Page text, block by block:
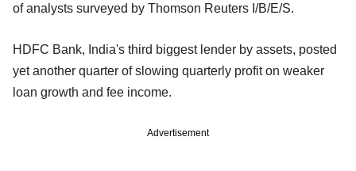
of analysts surveyed by Thomson Reuters I/B/E/S.
HDFC Bank, India's third biggest lender by assets, posted
yet another quarter of slowing quarterly profit on weaker
loan growth and fee income.
Advertisement